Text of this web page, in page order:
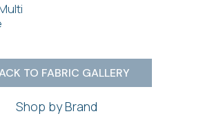
TO FABRIC GALLERY
Shop by Brand